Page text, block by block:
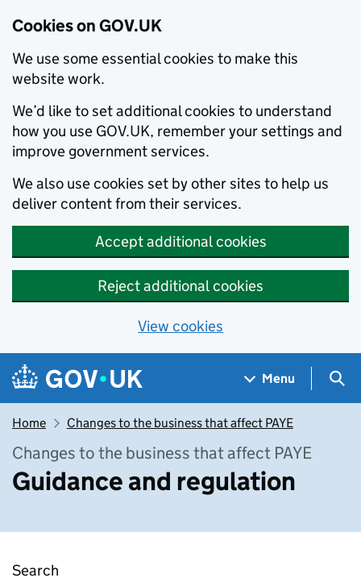
Cookies on GOV.UK
We use some essential cookies to make this
website work.
We’d like to set additional cookies to understand
how you use GOV.UK, remember your settings and
improve government services.
We also use cookies set by other sites to help us
deliver content from their services.
Accept additional cookies
Reject additional cookies
View cookies
Skip to main content
Navigation menu
Menu
Home Changes to the business that affect PAYE
Changes to the business that affect PAYE
Guidance and regulation
Search